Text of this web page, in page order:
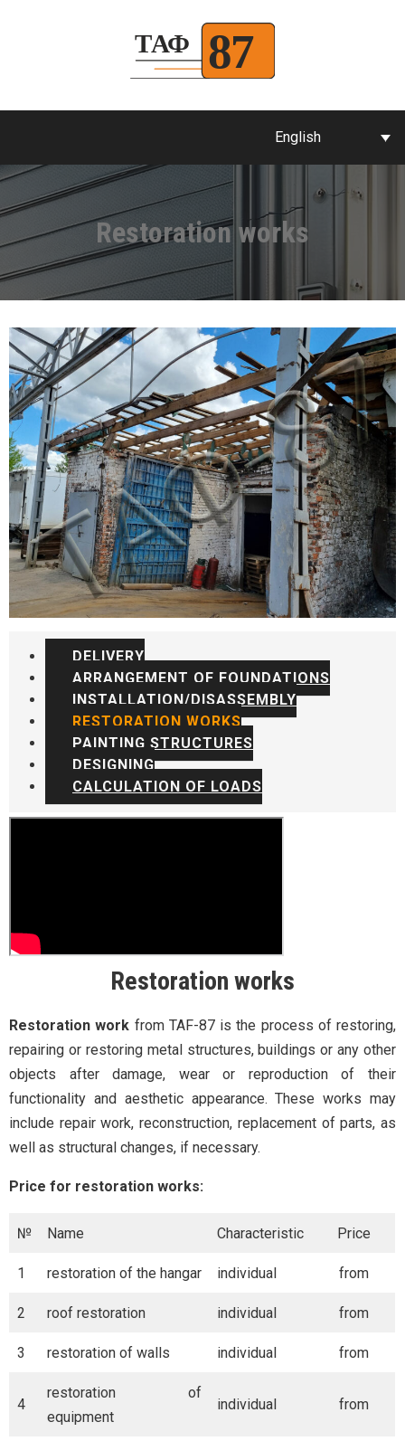
English
Restoration works
DELIVERY
ARRANGEMENT OF FOUNDATIONS
INSTALLATION/DISASSEMBLY
RESTORATION WORKS
PAINTING STRUCTURES
DESIGNING
CALCULATION OF LOADS
Restoration works
Restoration work from TAF-87 is the process of restoring,
repairing or restoring metal structures, buildings or any other
objects after damage, wear or reproduction of their
functionality and aesthetic appearance. These works may
include repair work, reconstruction, replacement of parts, as
well as structural changes, if necessary.
Price for restoration works:
№ Name Characteristic Price
1 restoration of the hangar individual from
2 roof restoration individual from
3 restoration of walls individual from
4
restoration of
equipment
individual from